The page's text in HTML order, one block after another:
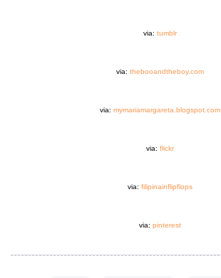
via: tumblr
via: thebooandtheboy.com
via: mymariamargareta.blogspot.com
via: flickr
via: filipinainflipflops
via: pinterest